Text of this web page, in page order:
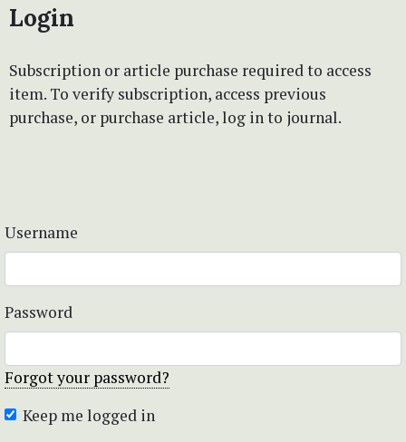
Login
Subscription or article purchase required to access
item. To verify subscription, access previous
purchase, or purchase article, log in to journal.
Username
Password
Forgot your password?
Keep me logged in